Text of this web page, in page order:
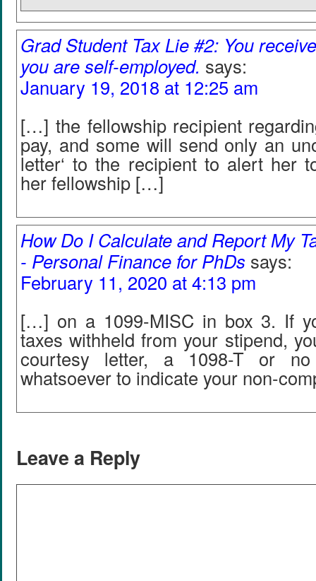
Grad Student Tax Lie #2: You
you are self-employed. says:
January 19, 2018 at 12:25 am
[…] the fellowship recipient
pay, and some will send only an
letter‘ to the recipient to alert her
her fellowship […]
How Do I Calculate and Report My
- Personal Finance for PhDs says:
February 11, 2020 at 4:13 pm
[…] on a 1099-MISC in box 3. If
taxes withheld from your stipend,
courtesy letter, a 1098-T or no
whatsoever to indicate your non-
Leave a Reply